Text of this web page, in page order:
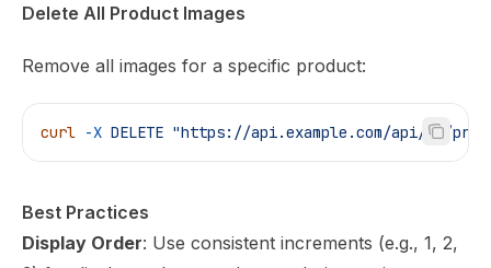
Delete All Product Images
Remove all images for a specific product:
curl -X DELETE "https://api.example.com/api/v1/
Best Practices
Display Order: Use consistent increments (e.g., 1, 2,